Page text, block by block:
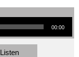
00:00
Listen